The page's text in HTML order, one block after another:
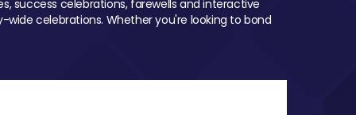
success celebrations, farewells and interactive
celebrations. Whether you're looking to bond